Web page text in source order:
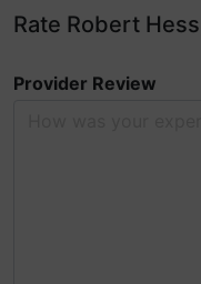
Rate Robert
Provider Review